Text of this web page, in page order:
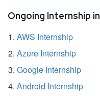
Ongoing Internship in
AWS Internship
Azure Internship
Google Internship
Android Internship